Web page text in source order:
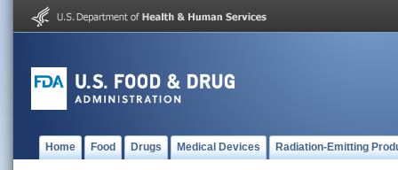
Home Food Drugs Medical Devices Radiation-Emitting